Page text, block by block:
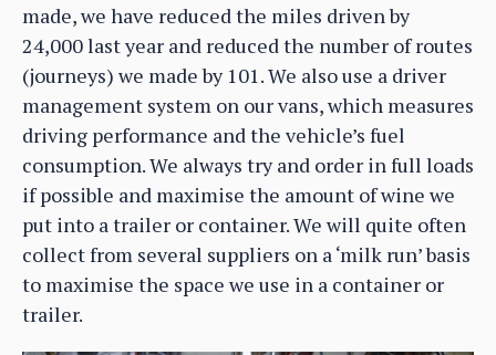
made, we have reduced the miles driven by
24,000 last year and reduced the number of routes
(journeys) we made by 101. We also use a driver
management system on our vans, which measures
driving performance and the vehicle’s fuel
consumption. We always try and order in full loads
if possible and maximise the amount of wine we
put into a trailer or container. We will quite often
collect from several suppliers on a ‘milk run’ basis
to maximise the space we use in a container or
trailer.